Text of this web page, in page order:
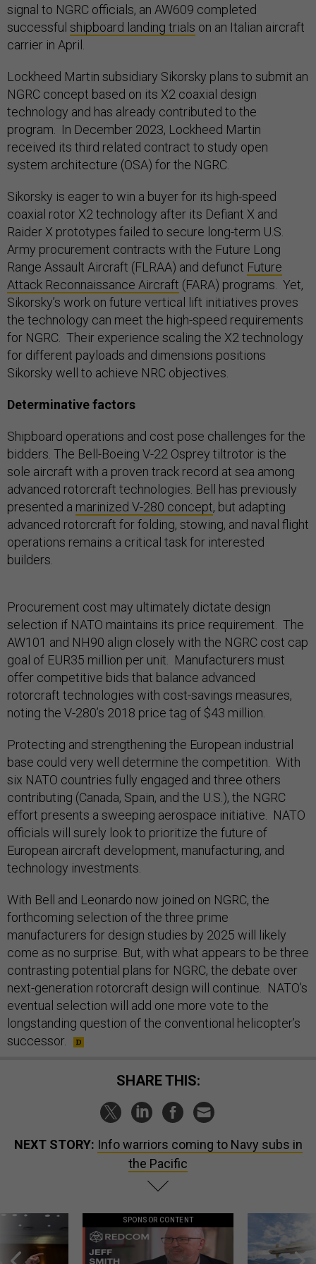
signal to NGRC officials, an AW609 completed
successful shipboard landing trials on an Italian aircraft
carrier in April.
Lockheed Martin subsidiary Sikorsky plans to submit an
NGRC concept based on its X2 coaxial design
technology and has already contributed to the
program. In December 2023, Lockheed Martin
received its third related contract to study open
system architecture (OSA) for the NGRC.
Sikorsky is eager to win a buyer for its high-speed
coaxial rotor X2 technology after its Defiant X and
Raider X prototypes failed to secure long-term U.S.
Army procurement contracts with the Future Long
Range Assault Aircraft (FLRAA) and defunct Future
Attack Reconnaissance Aircraft (FARA) programs. Yet,
Sikorsky’s work on future vertical lift initiatives proves
the technology can meet the high-speed requirements
for NGRC. Their experience scaling the X2 technology
for different payloads and dimensions positions
Sikorsky well to achieve NRC objectives.
Determinative factors
Shipboard operations and cost pose challenges for the
bidders. The Bell-Boeing V-22 Osprey tiltrotor is the
sole aircraft with a proven track record at sea among
advanced rotorcraft technologies. Bell has previously
presented a marinized V-280 concept, but adapting
advanced rotorcraft for folding, stowing, and naval flight
operations remains a critical task for interested
builders.
Procurement cost may ultimately dictate design
selection if NATO maintains its price requirement. The
AW101 and NH90 align closely with the NGRC cost cap
goal of EUR35 million per unit. Manufacturers must
offer competitive bids that balance advanced
rotorcraft technologies with cost-savings measures,
noting the V-280’s 2018 price tag of $43 million.
Protecting and strengthening the European industrial
base could very well determine the competition. With
six NATO countries fully engaged and three others
contributing (Canada, Spain, and the U.S.), the NGRC
effort presents a sweeping aerospace initiative. NATO
officials will surely look to prioritize the future of
European aircraft development, manufacturing, and
technology investments.
With Bell and Leonardo now joined on NGRC, the
forthcoming selection of the three prime
manufacturers for design studies by 2025 will likely
come as no surprise. But, with what appears to be three
contrasting potential plans for NGRC, the debate over
next-generation rotorcraft design will continue. NATO’s
eventual selection will add one more vote to the
longstanding question of the conventional helicopter’s
successor.
SHARE THIS:
NEXT STORY: Info warriors coming to Navy subs in
the Pacific
SPONSOR CONTENT